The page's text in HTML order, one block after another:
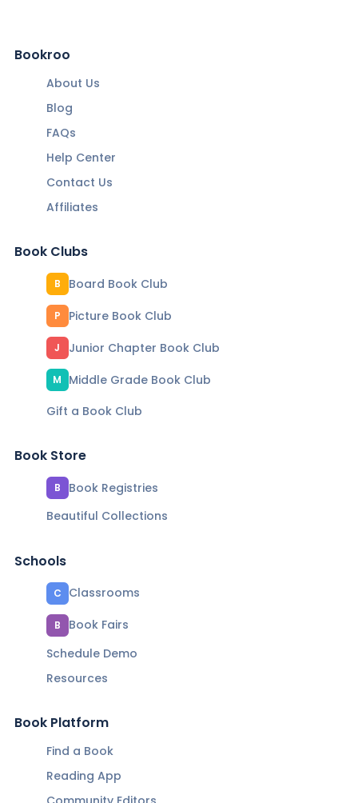
Bookroo
About Us
Blog
FAQs
Help Center
Contact Us
Affiliates
Book Clubs
B Board Book Club
P Picture Book Club
J Junior Chapter Book Club
M
Middle Grade Book Club
Gift a Book Club
Book Store
B
Book Registries
Beautiful Collections
Schools
C Classrooms
B
Book Fairs
Schedule Demo
Resources
Book Platform
Find a Book
Reading App